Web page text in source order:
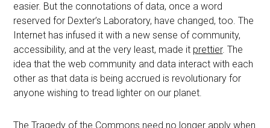
easier. But the connotations of data, once a word
reserved for Dexter’s Laboratory, have changed, too. The
Internet has infused it with a new sense of community,
accessibility, and at the very least, made it prettier. The
idea that the web community and data interact with each
other as that data is being accrued is revolutionary for
anyone wishing to tread lighter on our planet.
The Tragedy of the Commons need no longer apply when